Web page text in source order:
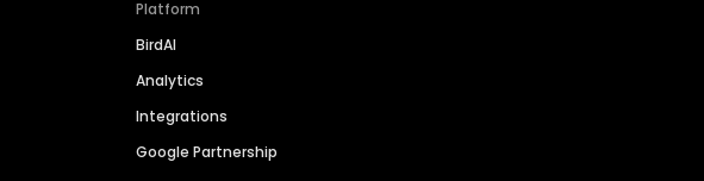
Platform
BirdAI
Analytics
Integrations
Google Partnership